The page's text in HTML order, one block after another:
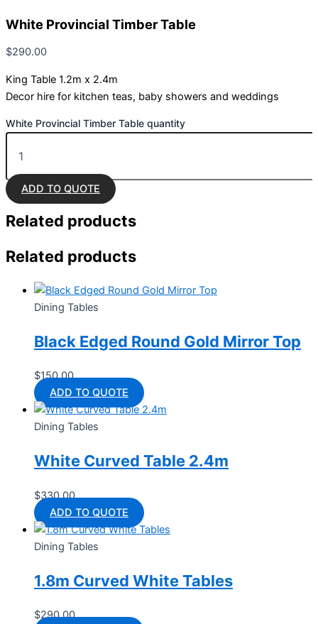
White Provincial Timber Table
$290.00
King Table 1.2m x 2.4m
Decor hire for kitchen teas, baby showers and weddings
White Provincial Timber Table quantity
ADD TO QUOTE
Related products
Related products
Dining Tables
Black Edged Round Gold Mirror Top
$150.00
ADD TO QUOTE
Dining Tables
White Curved Table 2.4m
$330.00
ADD TO QUOTE
Dining Tables
1.8m Curved White Tables
$290.00